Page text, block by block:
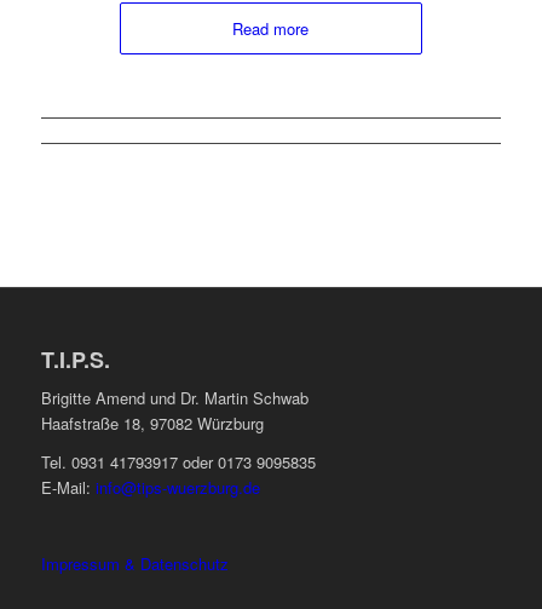
Read more
T.I.P.S.
Brigitte Amend und Dr. Martin Schwab
Haafstraße 18, 97082 Würzburg
Tel. 0931 41793917 oder 0173 9095835
E-Mail: info@tips-wuerzburg.de
Impressum & Datenschutz